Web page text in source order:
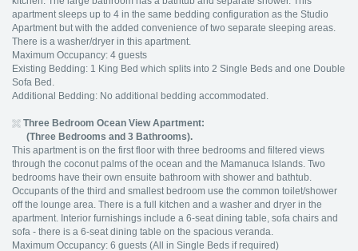
apartment sleeps up to 4 in the same bedding configuration as the Studio
Apartment but with the added convenience of two separate sleeping areas.
There is a washer/dryer in this apartment.
Maximum Occupancy: 4 guests
Existing Bedding: 1 King Bed which splits into 2 Single Beds and one Double
Sofa Bed.
Additional Bedding: No additional bedding accommodated.
Three Bedroom Ocean View Apartment:
(Three Bedrooms and 3 Bathrooms).
This apartment is on the first floor with three bedrooms and filtered views
through the coconut palms of the ocean and the Mamanuca Islands. Two
bedrooms have their own ensuite bathroom with shower and bathtub.
Occupants of the third and smallest bedroom use the common toilet/shower
off the lounge area. There is a full kitchen and a washer and dryer in the
apartment. Interior furnishings include a 6-seat dining table, sofa chairs and
sofa - there is a 6-seat dining table on the spacious veranda.
Maximum Occupancy: 6 guests (All in Single Beds if required)